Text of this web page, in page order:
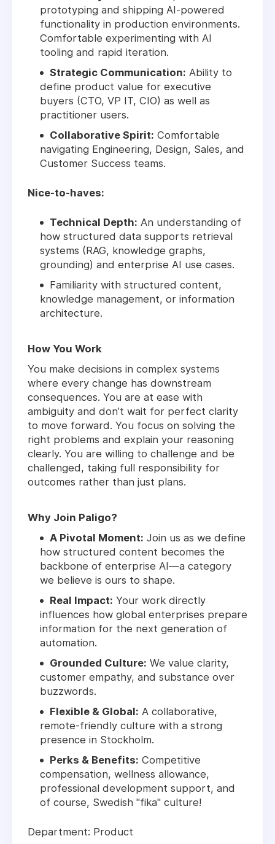
prototyping and shipping AI-powered
functionality in production environments.
Comfortable experimenting with AI
tooling and rapid iteration.
Strategic Communication: Ability to
define product value for executive
buyers (CTO, VP IT, CIO) as well as
practitioner users.
Collaborative Spirit: Comfortable
navigating Engineering, Design, Sales, and
Customer Success teams.
Nice-to-haves:
Technical Depth: An understanding of
how structured data supports retrieval
systems (RAG, knowledge graphs,
grounding) and enterprise AI use cases.
Familiarity with structured content,
knowledge management, or information
architecture.
How You Work
You make decisions in complex systems
where every change has downstream
consequences. You are at ease with
ambiguity and don’t wait for perfect clarity
to move forward. You focus on solving the
right problems and explain your reasoning
clearly. You are willing to challenge and be
challenged, taking full responsibility for
outcomes rather than just plans.
Why Join Paligo?
A Pivotal Moment: Join us as we define
how structured content becomes the
backbone of enterprise AI—a category
we believe is ours to shape.
Real Impact: Your work directly
influences how global enterprises prepare
information for the next generation of
automation.
Grounded Culture: We value clarity,
customer empathy, and substance over
buzzwords.
Flexible & Global: A collaborative,
remote-friendly culture with a strong
presence in Stockholm.
Perks & Benefits: Competitive
compensation, wellness allowance,
professional development support, and
of course, Swedish "fika" culture!
Department: Product